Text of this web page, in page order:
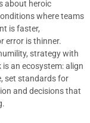
about heroic
where teams
is faster,
error is thinner.
strategy with
an ecosystem: align
set standards for
and decisions that